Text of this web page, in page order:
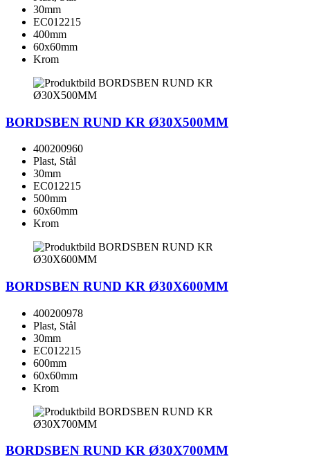
30mm
EC012215
400mm
60x60mm
Krom
BORDSBEN RUND KR Ø30X500MM
400200960
Plast, Stål
30mm
EC012215
500mm
60x60mm
Krom
BORDSBEN RUND KR Ø30X600MM
400200978
Plast, Stål
30mm
EC012215
600mm
60x60mm
Krom
BORDSBEN RUND KR Ø30X700MM